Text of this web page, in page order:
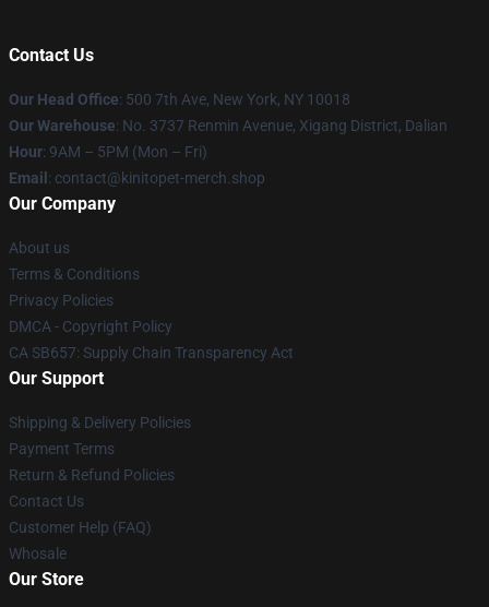
Contact Us
Our Head Office: 500 7th Ave, New York, NY 10018
Our Warehouse: No. 3737 Renmin Avenue, Xigang District, Dalian
Hour: 9AM – 5PM (Mon – Fri)
Email : contact@kinitopet-merch.shop
Our Company
About us
Terms & Conditions
Privacy Policies
DMCA - Copyright Policy
CA SB657: Supply Chain Transparency Act
Our Support
Shipping & Delivery Policies
Payment Terms
Return & Refund Policies
Contact Us
Customer Help (FAQ)
Whosale
Our Store